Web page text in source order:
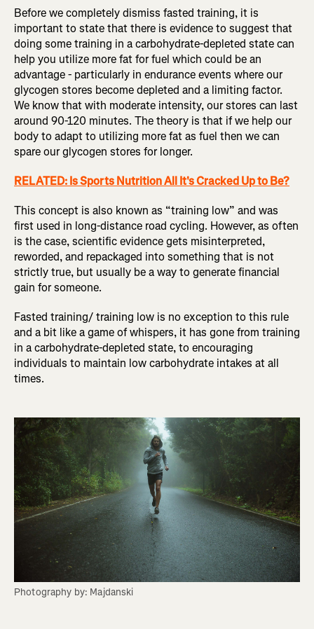
Before we completely dismiss fasted training, it is
important to state that there is evidence to suggest that
doing some training in a carbohydrate-depleted state can
help you utilize more fat for fuel which could be an
advantage - particularly in endurance events where our
glycogen stores become depleted and a limiting factor.
We know that with moderate intensity, our stores can last
around 90-120 minutes. The theory is that if we help our
body to adapt to utilizing more fat as fuel then we can
spare our glycogen stores for longer.
RELATED: Is Sports Nutrition All It's Cracked Up to Be?
This concept is also known as “training low” and was
first used in long-distance road cycling. However, as often
is the case, scientific evidence gets misinterpreted,
reworded, and repackaged into something that is not
strictly true, but usually be a way to generate financial
gain for someone.
Fasted training/ training low is no exception to this rule
and a bit like a game of whispers, it has gone from training
in a carbohydrate-depleted state, to encouraging
individuals to maintain low carbohydrate intakes at all
times.
Photography by: Majdanski